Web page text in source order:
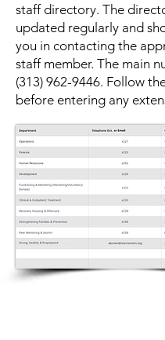
staff directory. The
updated regularly and
you in contacting the
staff member. The main
(313) 962-9446. Follow
before entering any